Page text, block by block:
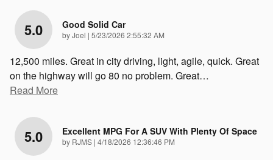
5.0 Good Solid Car
byJoel | on
5/23/2026 2:55:32 AM
12,500 miles. Great in city driving, light, agile, quick. Great
on the highway will go 80 no problem. Great…
Read More
5.0 Excellent MPG For A SUV With Plenty Of Space
by RJMS | on
4/18/2026 12:36:46 PM